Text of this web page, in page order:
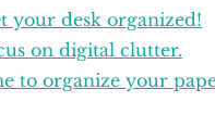
your desk organized!
on digital clutter.
to organize your